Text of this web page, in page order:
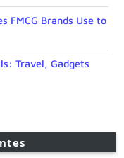
FMCG Brands Use to
Travel, Gadgets